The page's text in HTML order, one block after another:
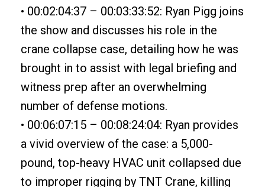
• 00:02:04:37 – 00:03:33:52: Ryan Pigg joins
the show and discusses his role in the
crane collapse case, detailing how he was
brought in to assist with legal briefing and
witness prep after an overwhelming
number of defense motions.
• 00:06:07:15 – 00:08:24:04: Ryan provides
a vivid overview of the case: a 5,000-
pound, top-heavy HVAC unit collapsed due
to improper rigging by TNT Crane, killing